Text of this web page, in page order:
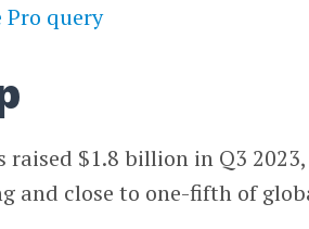
Pro query
raised $1.8 billion in Q3
and close to one-fifth of